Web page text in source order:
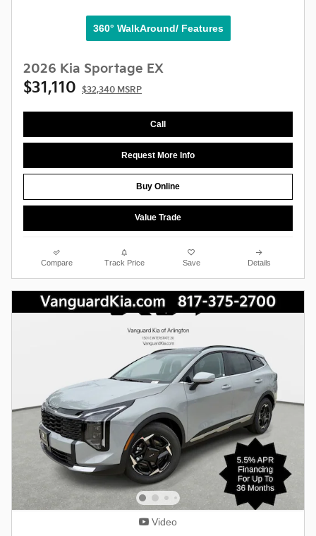
360° WalkAround/ Features
2026 Kia Sportage EX
$31,110 $32,340 MSRP
Call
Request More Info
Buy Online
Value Trade
Compare Track Price Save Details
Video